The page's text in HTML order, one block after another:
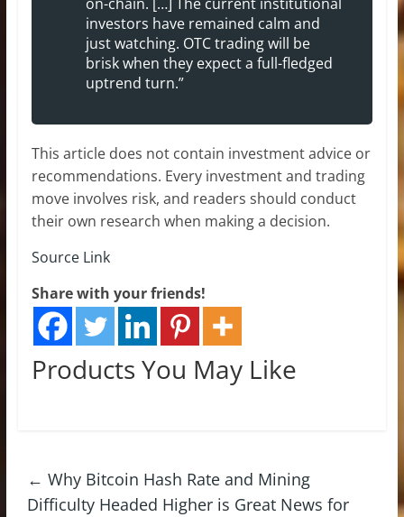
investors have remained calm and
just watching. OTC trading will be
brisk when they expect a full-fledged
uptrend turn.”
This article does not contain investment advice or
recommendations. Every investment and trading
move involves risk, and readers should conduct
their own research when making a decision.
Source Link
Share with your friends!
Products You May Like
← Why Bitcoin Hash Rate and Mining
Difficulty Headed Higher is Great News for